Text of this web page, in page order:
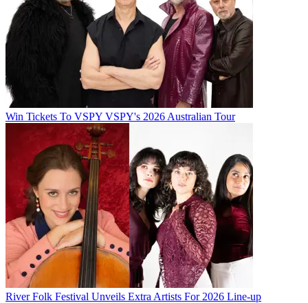
Win Tickets To VSPY VSPY's 2026 Australian Tour
River Folk Festival Unveils Extra Artists For 2026 Line-up